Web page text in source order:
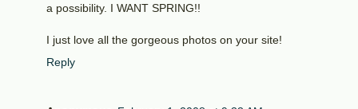
a possibility. I WANT SPRING!!
I just love all the gorgeous photos on your site!
Reply